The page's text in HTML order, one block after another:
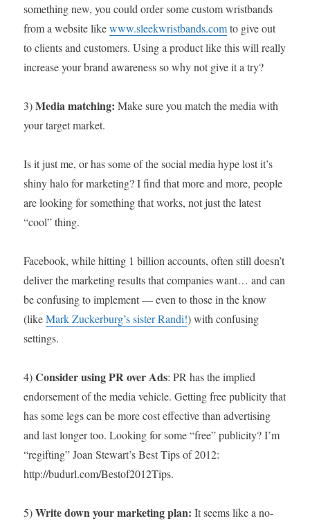
something new, you could order some custom wristbands
from a website likewww.sleekwristbands.comto give out
to clients and customers. Using a product like this will really
increase your brand awareness so why not give it a try?
3)Media matching:Make sure you match the media with
your target market.
Is it just me, or has some of the social media hype lost it’s
shiny halo for marketing? I find that more and more, people
are looking for something that works, not just the latest
“cool” thing.
Facebook, while hitting 1 billion accounts, often still doesn’t
deliver the marketing results that companies want… and can
be confusing to implement — even to those in the know
(likeMark Zuckerburg’s sister Randi!) with confusing
settings.
4)Consider using PR over Ads: PR has the implied
endorsement of the media vehicle. Getting free publicity that
has some legs can be more cost effective than advertising
and last longer too. Looking for some “free” publicity? I’m
“regifting” Joan Stewart’s Best Tips of 2012:
http://budurl.com/Bestof2012Tips.
5)Write down your marketing plan: It seems like a no-